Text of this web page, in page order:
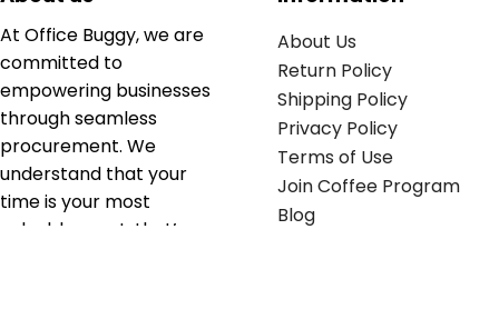
At Office Buggy, we are
committed to
empowering businesses
through seamless
procurement. We
understand that your
time is your most
valuable asset; that’s
About Us
Return Policy
Shipping Policy
Privacy Policy
Terms of Use
Join Coffee Program
Blog